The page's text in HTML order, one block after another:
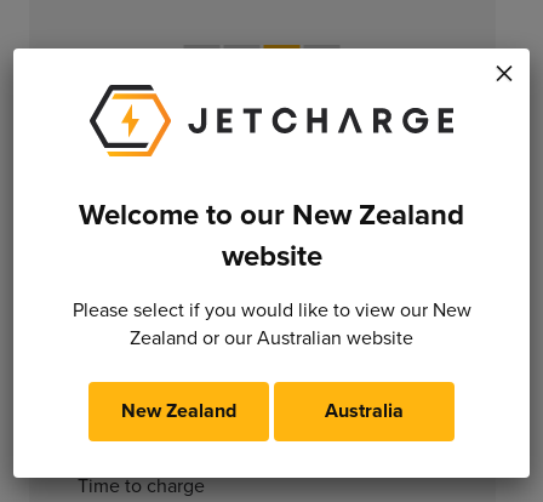
Level 3
DC CHARGING
Direct current (DC) connection for fast
120kW
Capacity
45m
Time to charge
Welcome to our New Zealand
website
Please select if you would like to view our New
Zealand or our Australian website
New Zealand Australia
×